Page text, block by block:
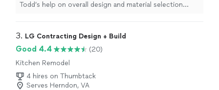
Todd’s help on overall design and material selection
to re-align and re-level the old structure to create a
to rebuild our screened-in porch."
3. LG Contracting Design + Build
Good 4.4
(20)
Kitchen Remodel
4 hires on Thumbtack
Serves Herndon, VA